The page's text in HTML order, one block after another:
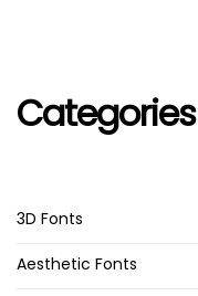
Categories
3D Fonts
Aesthetic Fonts